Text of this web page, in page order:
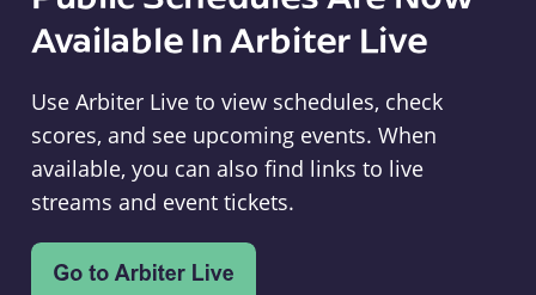
Available In Arbiter Live
Use Arbiter Live to view schedules, check
scores, and see upcoming events. When
available, you can also find links to live
streams and event tickets.